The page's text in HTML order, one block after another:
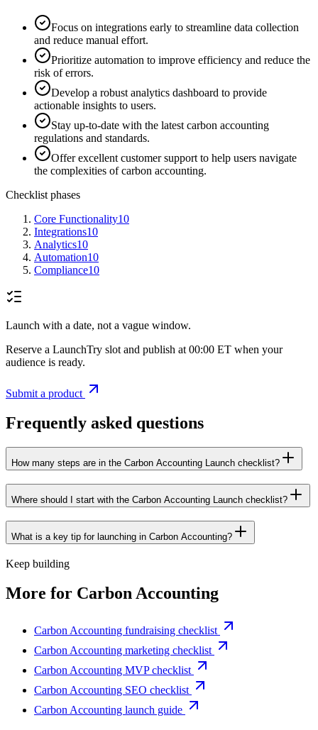
Focus on integrations early to streamline data collection
and reduce manual effort.
Prioritize automation to improve efficiency and reduce the
risk of errors.
Develop a robust analytics dashboard to provide
actionable insights to users.
Stay up-to-date with the latest carbon accounting
regulations and standards.
Offer excellent customer support to help users navigate
the complexities of carbon accounting.
Checklist phases
Core Functionality10
Integrations10
Analytics10
Automation10
Compliance10
Launch with a date, not a vague window.
Reserve a LaunchTry slot and publish at 00:00 ET when your
audience is ready.
Submit a product
Frequently asked questions
How many steps are in the Carbon Accounting Launch checklist?
Where should I start with the Carbon Accounting Launch checklist?
What is a key tip for launching in Carbon Accounting?
Keep building
More for Carbon Accounting
Carbon Accounting fundraising checklist
Carbon Accounting marketing checklist
Carbon Accounting MVP checklist
Carbon Accounting SEO checklist
Carbon Accounting launch guide